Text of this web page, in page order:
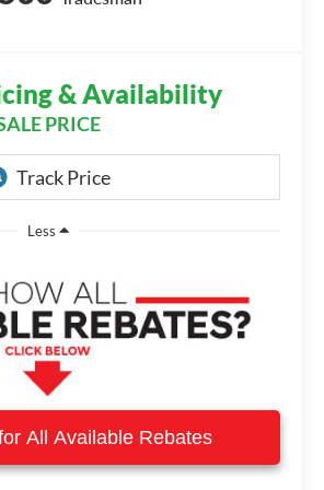
& Availability
PRICE
Less
All Available Rebates